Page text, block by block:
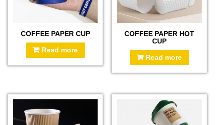
COFFEE PAPER CUP
Read more
COFFEE PAPER HOT
CUP
Read more